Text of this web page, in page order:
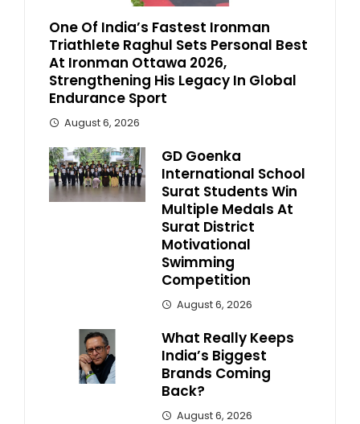
One Of India’s Fastest Ironman
Triathlete Raghul Sets Personal Best
At Ironman Ottawa 2026,
Strengthening His Legacy In Global
Endurance Sport
August 6, 2026
GD Goenka
International School
Surat Students Win
Multiple Medals At
Surat District
Motivational
Swimming
Competition
August 6, 2026
What Really Keeps
India’s Biggest
Brands Coming
Back?
August 6, 2026